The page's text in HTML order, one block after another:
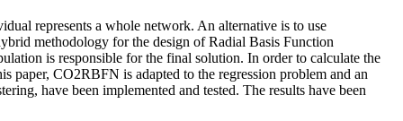
represents a whole network. An alternative is to use
methodology for the design of Radial Basis Function
is responsible for the final solution. In order to calculate the
paper, CO2RBFN is adapted to the regression problem and an
have been implemented and tested. The results have been